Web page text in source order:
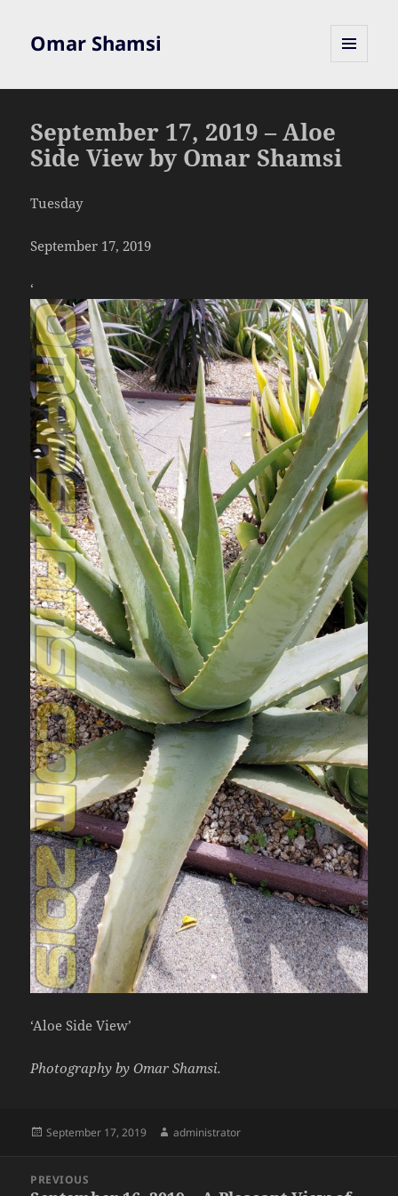
Omar Shamsi
September 17, 2019 – Aloe
Side View by Omar Shamsi
Tuesday
September 17, 2019
‘
‘Aloe Side View’
Photography by Omar Shamsi.
Posted
September 17, 2019 Author
administrator
navigation
PREVIOUS